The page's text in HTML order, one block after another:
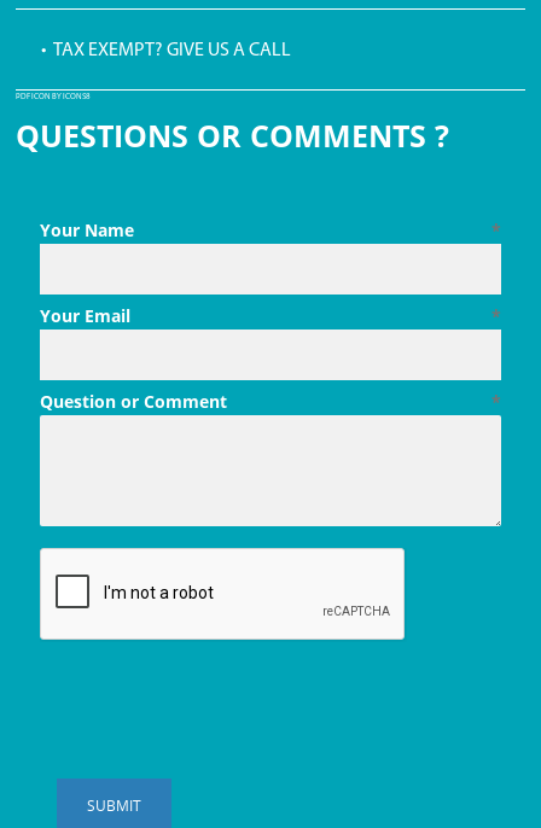
• TAX EXEMPT? GIVE US A CALL
PDF ICON BY ICONS8
QUESTIONS OR COMMENTS ?
*
Your Name
*
Your Email
*
Question or Comment
SUBMIT